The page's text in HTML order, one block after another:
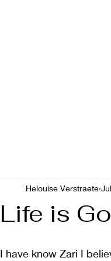
Life is
Helouise Verstraete
I have know Zari I